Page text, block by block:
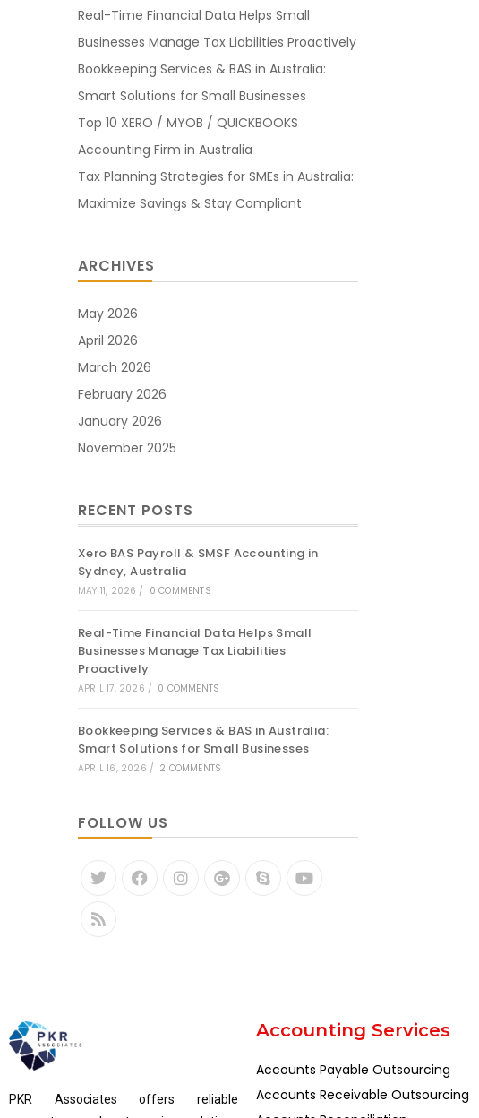
Real-Time Financial Data Helps Small
Businesses Manage Tax Liabilities Proactively
Bookkeeping Services & BAS in Australia:
Smart Solutions for Small Businesses
Top 10 XERO / MYOB / QUICKBOOKS
Accounting Firm in Australia
Tax Planning Strategies for SMEs in Australia:
Maximize Savings & Stay Compliant
ARCHIVES
May 2026
April 2026
March 2026
February 2026
January 2026
November 2025
RECENT POSTS
Xero BAS Payroll & SMSF Accounting in
Sydney, Australia
MAY 11, 2026 / 0 COMMENTS
Real-Time Financial Data Helps Small
Businesses Manage Tax Liabilities
Proactively
APRIL 17, 2026 / 0 COMMENTS
Bookkeeping Services & BAS in Australia:
Smart Solutions for Small Businesses
APRIL 16, 2026 / 2 COMMENTS
FOLLOW US
PKR Associates offers reliable
Accounting Services
Accounts Payable Outsourcing
Accounts Receivable Outsourcing